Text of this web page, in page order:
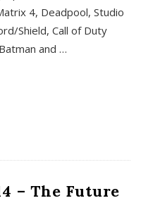
4, Deadpool, Studio
Shield, Call of Duty
and …
– The Future